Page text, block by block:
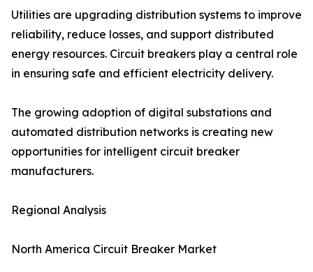
Utilities are upgrading distribution systems to improve
reliability, reduce losses, and support distributed
energy resources. Circuit breakers play a central role
in ensuring safe and efficient electricity delivery.
The growing adoption of digital substations and
automated distribution networks is creating new
opportunities for intelligent circuit breaker
manufacturers.
Regional Analysis
North America Circuit Breaker Market